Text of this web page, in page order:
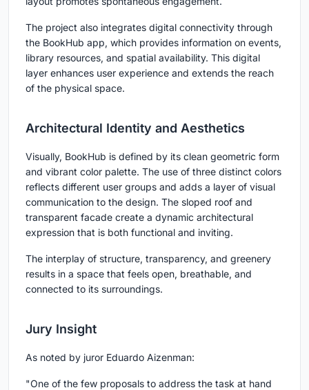
The project also integrates digital connectivity through
the BookHub app, which provides information on events,
library resources, and spatial availability. This digital
layer enhances user experience and extends the reach
of the physical space.
Architectural Identity and Aesthetics
Visually, BookHub is defined by its clean geometric form
and vibrant color palette. The use of three distinct colors
reflects different user groups and adds a layer of visual
communication to the design. The sloped roof and
transparent facade create a dynamic architectural
expression that is both functional and inviting.
The interplay of structure, transparency, and greenery
results in a space that feels open, breathable, and
connected to its surroundings.
Jury Insight
As noted by juror Eduardo Aizenman:
"One of the few proposals to address the task at hand